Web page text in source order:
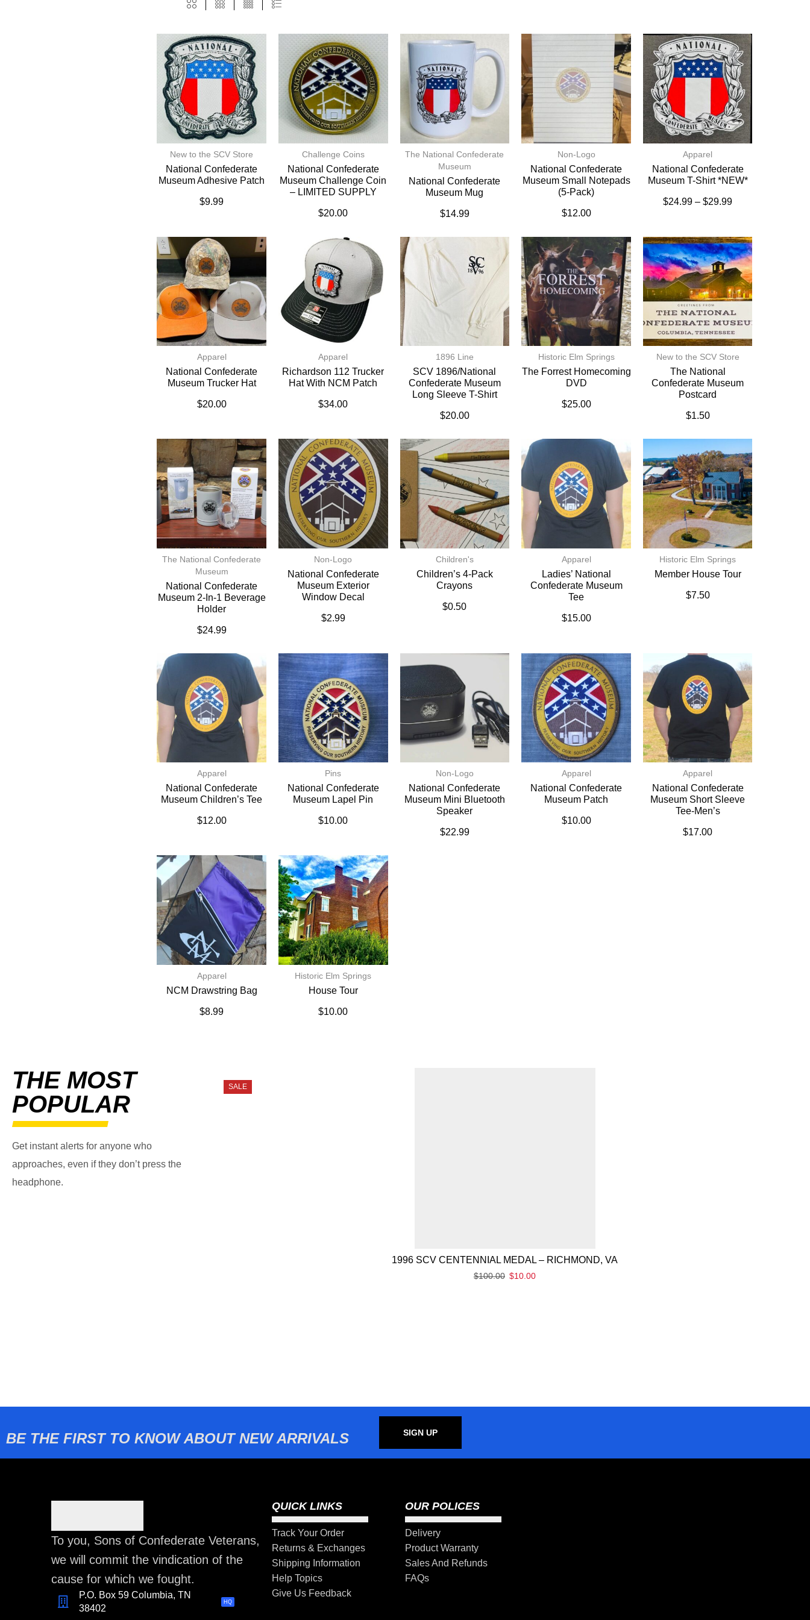
New to the SCV Store
National Confederate
Museum Adhesive Patch
$9.99
Challenge Coins
National Confederate
Museum Challenge Coin
– LIMITED SUPPLY
$20.00
The National Confederate
Museum
National Confederate
Museum Mug
$14.99
Non-Logo
National Confederate
Museum Small Notepads
(5-Pack)
$12.00
Apparel
National Confederate
Museum T-Shirt *NEW*
$24.99 – $29.99
Apparel
National Confederate
Museum Trucker Hat
$20.00
Apparel
Richardson 112 Trucker
Hat With NCM Patch
$34.00
1896 Line
SCV 1896/National
Confederate Museum
Long Sleeve T-Shirt
$20.00
Historic Elm Springs
The Forrest Homecoming
DVD
$25.00
New to the SCV Store
The National
Confederate Museum
Postcard
$1.50
The National Confederate
Museum
National Confederate
Museum 2-In-1 Beverage
Holder
$24.99
Non-Logo
National Confederate
Museum Exterior
Window Decal
$2.99
Children's
Children’s 4-Pack
Crayons
$0.50
Apparel
Ladies’ National
Confederate Museum
Tee
$15.00
Historic Elm Springs
Member House Tour
$7.50
Apparel
National Confederate
Museum Children’s Tee
$12.00
Pins
National Confederate
Museum Lapel Pin
$10.00
Non-Logo
National Confederate
Museum Mini Bluetooth
Speaker
$22.99
Apparel
National Confederate
Museum Patch
$10.00
Apparel
National Confederate
Museum Short Sleeve
Tee-Men’s
$17.00
Apparel
NCM Drawstring Bag
$8.99
Historic Elm Springs
House Tour
$10.00
THE MOST
POPULAR
Get instant alerts for anyone who
approaches, even if they don’t press the
headphone.
SALE
1996 SCV CENTENNIAL MEDAL – RICHMOND, VA
$100.00 $10.00
BE THE FIRST TO KNOW ABOUT NEW ARRIVALS SIGN UP
To you, Sons of Confederate Veterans,
we will commit the vindication of the
cause for which we fought.
P.O. Box 59 Columbia, TN
38402
HQ
QUICK LINKS
Track Your Order
Returns & Exchanges
Shipping Information
Help Topics
Give Us Feedback
OUR POLICES
Delivery
Product Warranty
Sales And Refunds
FAQs